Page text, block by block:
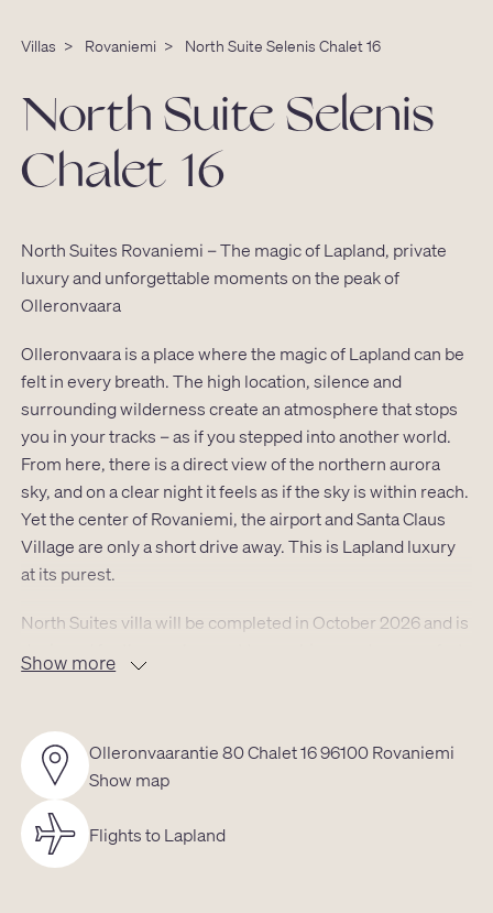
Villas > Rovaniemi > North Suite Selenis Chalet 16
North Suite Selenis
Chalet 16
North Suites Rovaniemi – The magic of Lapland, private
luxury and unforgettable moments on the peak of
Olleronvaara
Olleronvaara is a place where the magic of Lapland can be
felt in every breath. The high location, silence and
surrounding wilderness create an atmosphere that stops
you in your tracks – as if you stepped into another world.
From here, there is a direct view of the northern aurora
sky, and on a clear night it feels as if the sky is within reach.
Yet the center of Rovaniemi, the airport and Santa Claus
Village are only a short drive away. This is Lapland luxury
at its purest.
North Suites villa will be completed in October 2026 and is
with the experiential nature of the North. The architecture,
that feels both luxurious and calming. The villa
comfortably accommodates 2 adults and 1–2 children, and
every square meter is designed to offer space,
atmosphere and ease.
The 23.5 m² apartment opens through large windows
Show more
Olleronvaarantie 80 Chalet 16 96100 Rovaniemi
Show map
Flights to Lapland